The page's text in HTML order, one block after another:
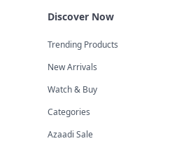
Discover Now
Trending Products
New Arrivals
Watch & Buy
Categories
Azaadi Sale